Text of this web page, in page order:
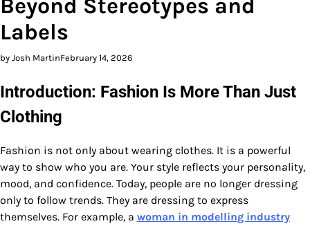
Beyond Stereotypes and
Labels
by Josh MartinFebruary 14, 2026
Introduction: Fashion Is More Than Just
Clothing
Fashion is not only about wearing clothes. It is a powerful
way to show who you are. Your style reflects your personality,
mood, and confidence. Today, people are no longer dressing
only to follow trends. They are dressing to express
themselves. For example, a woman in modelling industry